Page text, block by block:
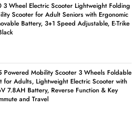
3 Wheel Electric Scooter Lightweight Folding
Scooter for Adult Seniors with Ergonomic
Battery, 3+1 Speed Adjustable, E-Trike
Powered Mobility Scooter 3 Wheels Foldable
for Adults, Lightweight Electric Scooter with
7.8AH Battery, Reverse Function & Key
and Travel